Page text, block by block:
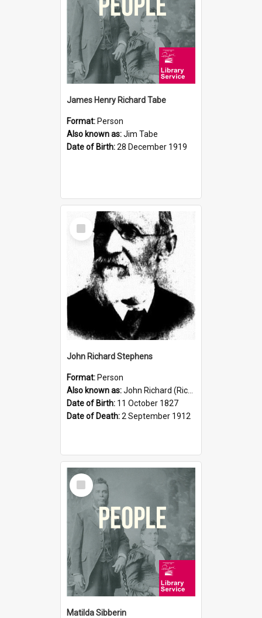
James Henry Richard Tabe
Format: Person
Also known as:Jim Tabe
Date of Birth:28 December 1919
Select
Item
John Richard Stephens
Format: Person
Also known as:John Richard (Riccardo) Stephens
Date of Birth: 11 October 1827
Date of Death:2 September 1912
Select
Item
Matilda Sibberin